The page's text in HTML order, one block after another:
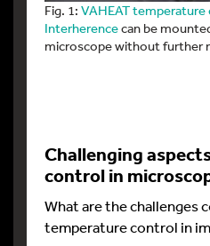
Fig. 1: VAHEAT
Interherencecan be
microscope without further
Challenging
control in
What are the challenges
temperature control in